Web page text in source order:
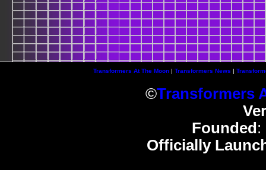
Transformers At The Moon| Transformers News |
©Transformers
Founded:
Officially